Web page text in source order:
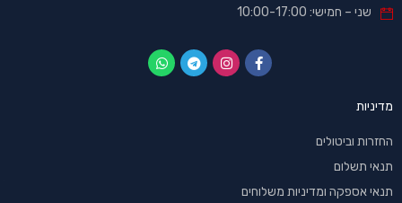
שני – חמישי: 10:00-17:00
מדיניות
החזרות וביטולים
תנאי תשלום
תנאי אספקה ומדיניות משלוחים